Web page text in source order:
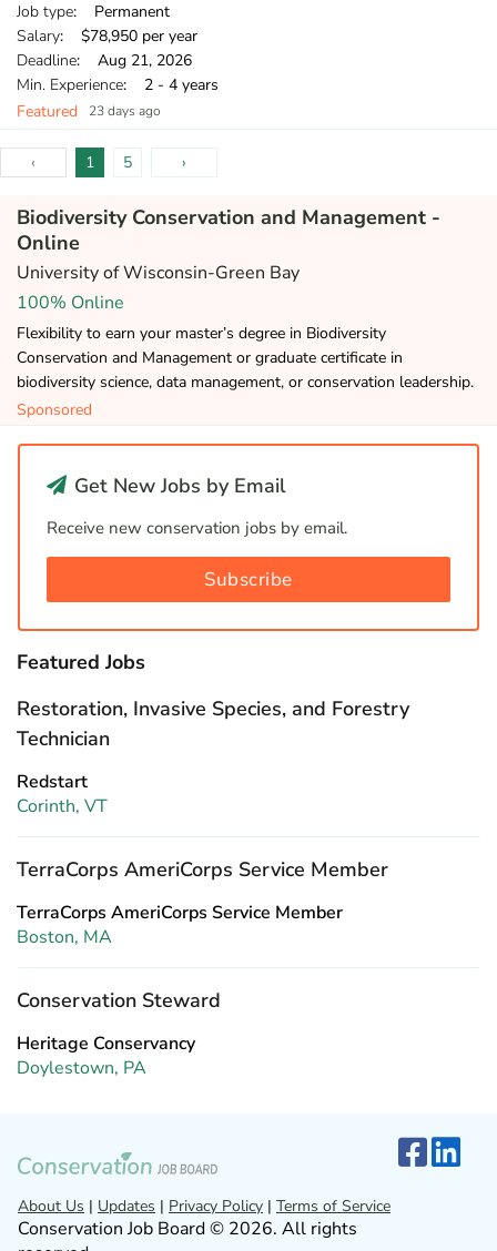
Job type: Permanent
Salary: $78,950 per year
Deadline: Aug 21, 2026
Min. Experience: 2 - 4 years
Featured
23 days ago
‹ 1 5 ›
Biodiversity Conservation and Management -
Online
University of Wisconsin-Green Bay
100% Online
Flexibility to earn your master’s degree in Biodiversity
Conservation and Management or graduate certificate in
biodiversity science, data management, or conservation leadership.
Sponsored
Get New Jobs by Email
Receive new conservation jobs by email.
Subscribe
Featured Jobs
Restoration, Invasive Species, and Forestry
Technician
Redstart
Corinth, VT
TerraCorps AmeriCorps Service Member
TerraCorps AmeriCorps Service Member
Boston, MA
Conservation Steward
Heritage Conservancy
Doylestown, PA
About Us | Updates | Privacy Policy | Terms of Service
Conservation Job Board © 2026. All rights